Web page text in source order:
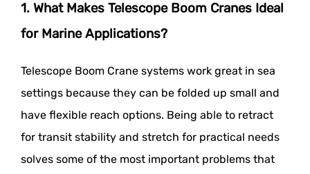
1. What Makes Telescope Boom Cranes Ideal
for Marine Applications?
Telescope Boom Crane systems work great in sea
settings because they can be folded up small and
have flexible reach options. Being able to retract
for transit stability and stretch for practical needs
solves some of the most important problems that